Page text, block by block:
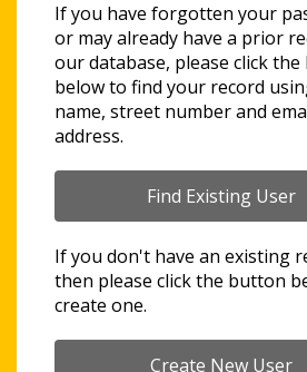
If you have forgotten your
or may already have a prior
our database, please click
below to find your record
name, street number and
address.
If you don't have an existing
then please click the button
create one.